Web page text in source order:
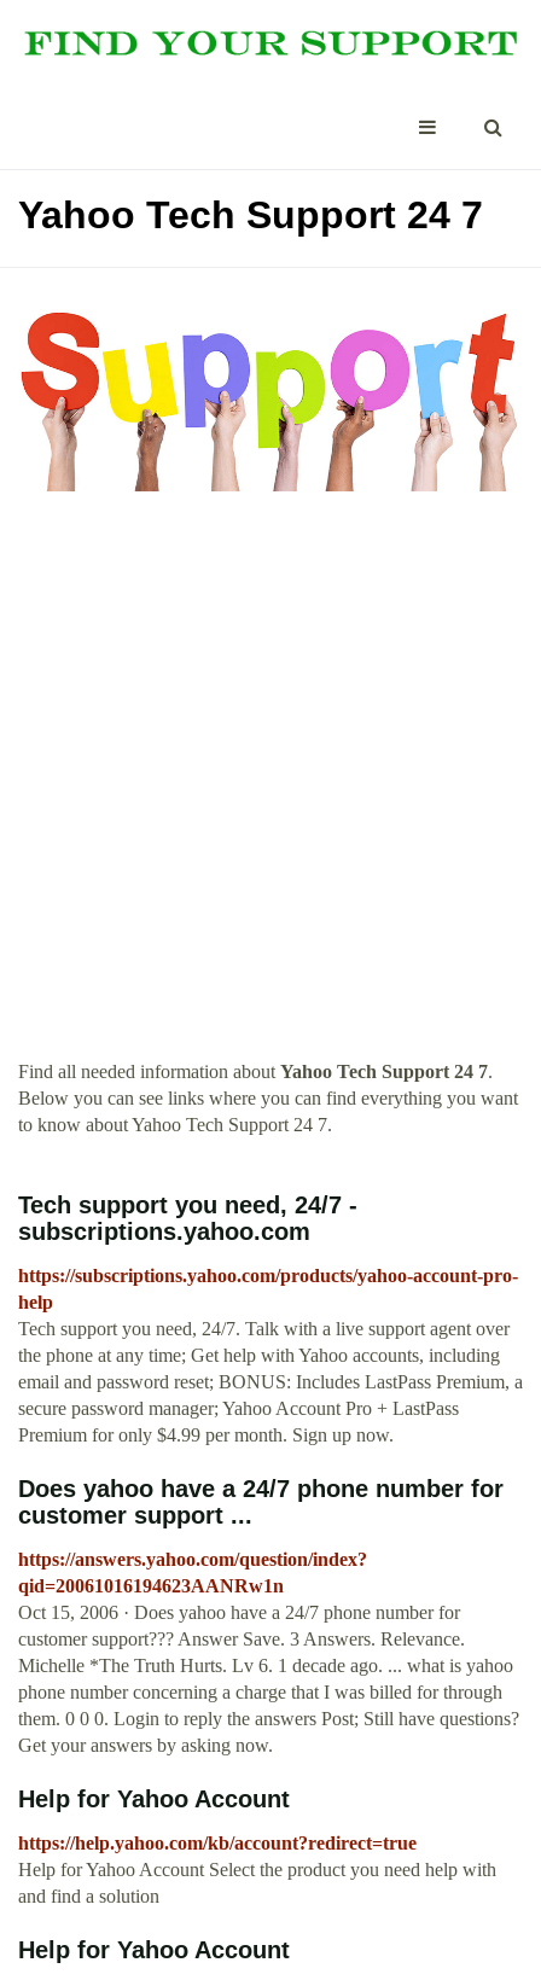
Yahoo Tech Support 24 7
Find all needed information about Yahoo Tech Support 24 7.
Below you can see links where you can find everything you want
to know about Yahoo Tech Support 24 7.
Tech support you need, 24/7 -
subscriptions.yahoo.com
https://subscriptions.yahoo.com/products/yahoo-account-pro-
help
Tech support you need, 24/7. Talk with a live support agent over
the phone at any time; Get help with Yahoo accounts, including
email and password reset; BONUS: Includes LastPass Premium, a
secure password manager; Yahoo Account Pro + LastPass
Premium for only $4.99 per month. Sign up now.
Does yahoo have a 24/7 phone number for
customer support ...
https://answers.yahoo.com/question/index?
qid=20061016194623AANRw1n
Oct 15, 2006 · Does yahoo have a 24/7 phone number for
customer support??? Answer Save. 3 Answers. Relevance.
Michelle *The Truth Hurts. Lv 6. 1 decade ago. ... what is yahoo
phone number concerning a charge that I was billed for through
them. 0 0 0. Login to reply the answers Post; Still have questions?
Get your answers by asking now.
Help for Yahoo Account
https://help.yahoo.com/kb/account?redirect=true
Help for Yahoo Account Select the product you need help with
and find a solution
Help for Yahoo Account